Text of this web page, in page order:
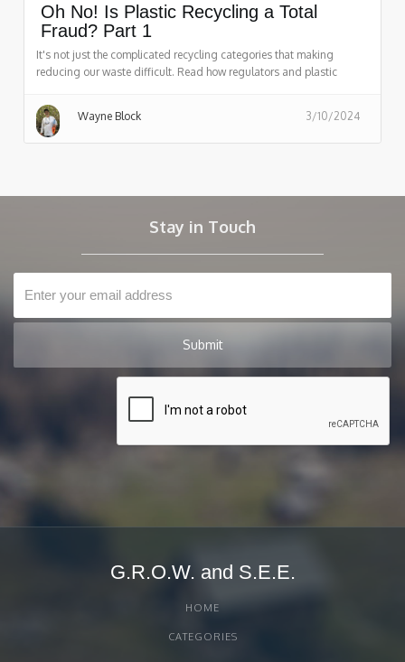
Oh No! Is Plastic Recycling a Total
Fraud? Part 1
It's not just the complicated recycling categories that making
reducing our waste difficult. Read how regulators and plastic
Wayne Block
3/10/2024
Stay in Touch
G.R.O.W. and S.E.E.
HOME
CATEGORIES